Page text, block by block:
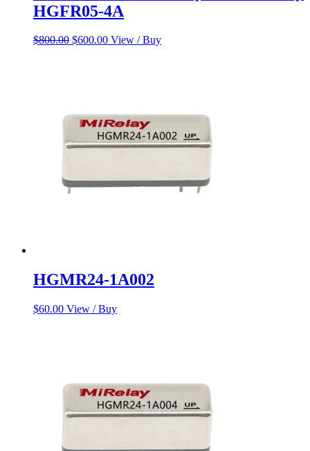
HGFR05-4A
$800.00 Original
$600.00Current
View / Buy
HGMR24-1A002
$60.00 View / Buy